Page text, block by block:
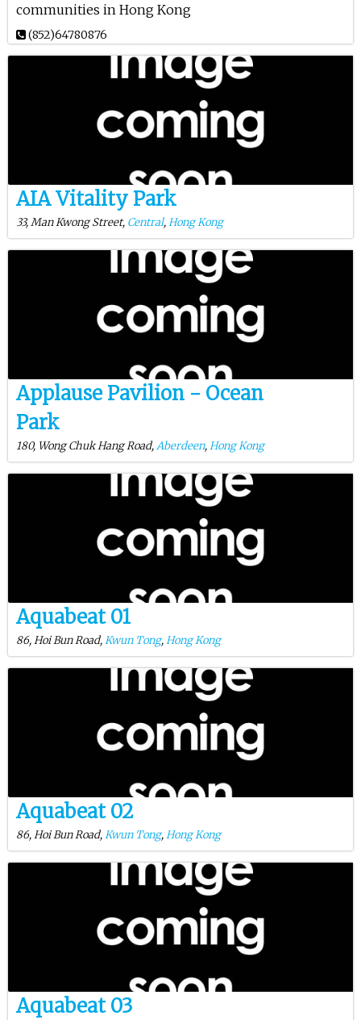
communities in Hong Kong
(852)64780876
AIA Vitality Park
33, Man Kwong Street, Central,Hong Kong
Applause Pavilion - Ocean
Park
180, Wong Chuk Hang Road,Aberdeen,Hong Kong
Aquabeat 01
86, Hoi Bun Road,Kwun Tong,Hong Kong
Aquabeat 02
86, Hoi Bun Road,Kwun Tong,Hong Kong
Aquabeat 03